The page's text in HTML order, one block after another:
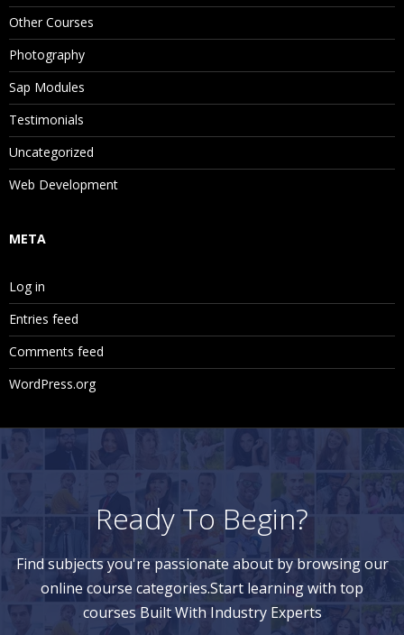
Other Courses
Photography
Sap Modules
Testimonials
Uncategorized
Web Development
META
Log in
Entries feed
Comments feed
WordPress.org
Ready To Begin?
Find subjects you're passionate about by browsing our
online course categories.Start learning with top
courses Built With Industry Experts